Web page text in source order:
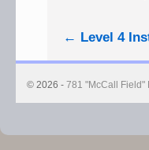
← Level 4
© 2026 - 781 "McCall Field"